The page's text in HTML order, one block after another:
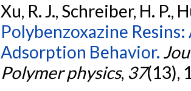
Xu, R. J., Schreiber, H. P.,
Polybenzoxazine
Adsorption Behavior.
Polymer physics, 37(13),